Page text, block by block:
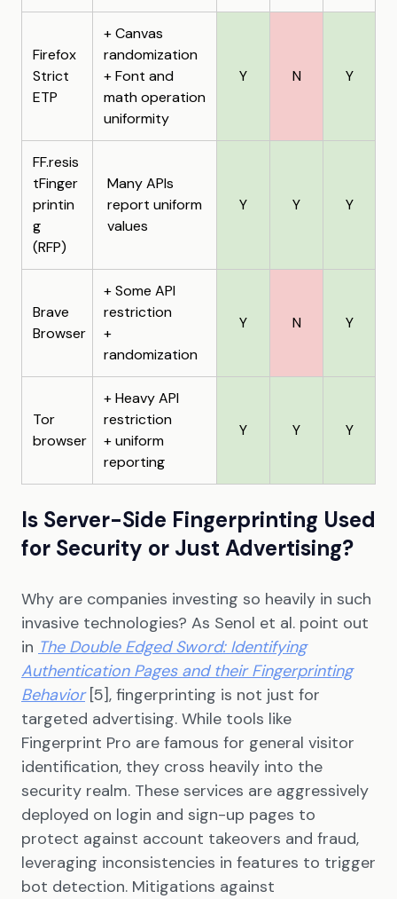
Firefox
Strict
ETP
+ Canvas
randomization
+ Font and
math operation
uniformity
Y N Y
FF.resis
tFinger
printin
g
(RFP)
Many APIs
report uniform
values
Y Y Y
Brave
Browser
+ Some API
restriction
+
randomization
Y N Y
Tor
browser
+ Heavy API
restriction
+ uniform
reporting
Y Y Y
Is Server-Side Fingerprinting Used
for Security or Just Advertising?
Why are companies investing so heavily in such
invasive technologies? As Senol et al. point out
in The Double Edged Sword: Identifying
Authentication Pages and their Fingerprinting
Behavior[5], fingerprinting is not just for
targeted advertising. While tools like
Fingerprint Pro are famous for general visitor
identification, they cross heavily into the
security realm. These services are aggressively
deployed on login and sign-up pages to
protect against account takeovers and fraud,
leveraging inconsistencies in features to trigger
bot detection. Mitigations against